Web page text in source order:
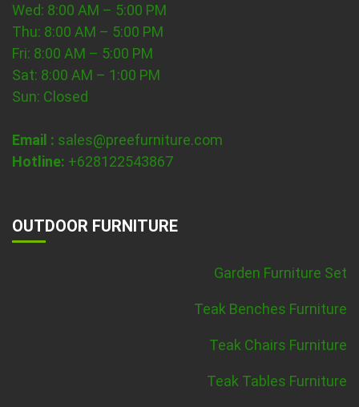
Wed: 8:00 AM – 5:00 PM
Thu: 8:00 AM – 5:00 PM
Fri: 8:00 AM – 5:00 PM
Sat: 8:00 AM – 1:00 PM
Sun: Closed
Email : sales@preefurniture.com
Hotline: +628122543867
OUTDOOR FURNITURE
Garden Furniture Set
Teak Benches Furniture
Teak Chairs Furniture
Teak Tables Furniture